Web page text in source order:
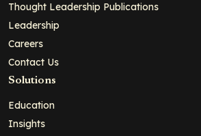
Thought Leadership Publications
Leadership
Careers
Contact Us
Solutions
Education
Insights